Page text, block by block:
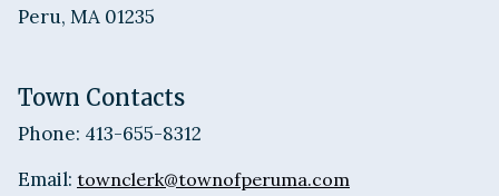
Peru, MA 01235
Town Contacts
Phone: 413-655-8312
Email: townclerk@townofperuma.com